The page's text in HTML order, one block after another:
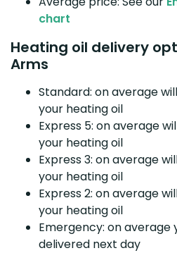
chart
Heating oil delivery
Arms
Standard: on average
your heating oil
Express 5: on average
your heating oil
Express 3: on average
your heating oil
Express 2: on average
your heating oil
Emergency: on average
delivered next day